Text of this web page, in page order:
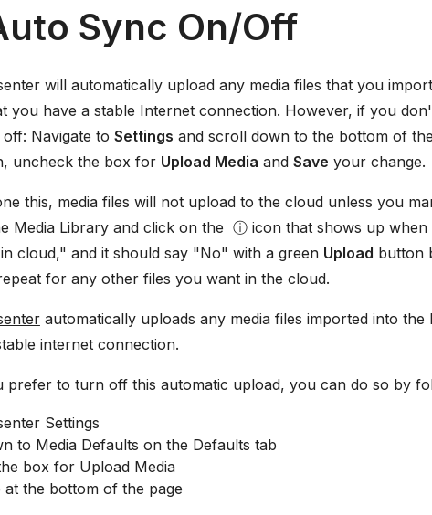
Sync On/Off
will automatically upload any media files that you
you have a stable Internet connection. However, if you
Navigate to Settings and scroll down to the bottom of
uncheck the box for Upload Media and Save your change.
this, media files will not upload to the cloud unless you
Media Library and click on the ⓘ icon that shows up
cloud," and it should say "No" with a green Upload button
for any other files you want in the cloud.
automatically uploads any media files imported into
internet connection.
prefer to turn off this automatic upload, you can do so by
Settings
to Media Defaults on the Defaults tab
box for Upload Media
at the bottom of the page